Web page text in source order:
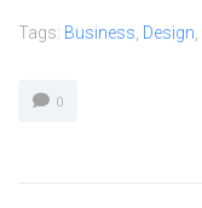
Tags: Business Design
0